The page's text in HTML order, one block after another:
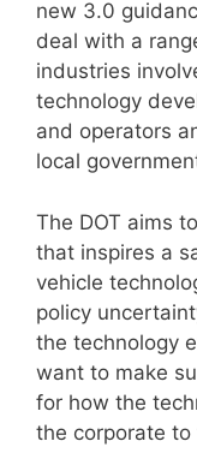
new 3.0
deal with a
industries
technology
and operators
local
The DOT aims
that inspires a
vehicle
policy
the technology
want to make
for how the
the corporate